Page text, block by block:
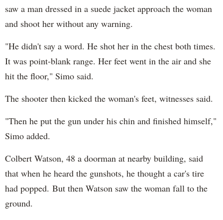
saw a man dressed in a suede jacket approach the woman
and shoot her without any warning.
"He didn't say a word. He shot her in the chest both times.
It was point-blank range. Her feet went in the air and she
hit the floor," Simo said.
The shooter then kicked the woman's feet, witnesses said.
"Then he put the gun under his chin and finished himself,"
Simo added.
Colbert Watson, 48 a doorman at nearby building, said
that when he heard the gunshots, he thought a car's tire
had popped. But then Watson saw the woman fall to the
ground.